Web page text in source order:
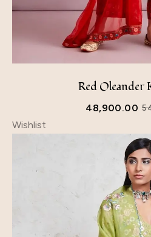
Red Oleander
48,900.00
Wishlist